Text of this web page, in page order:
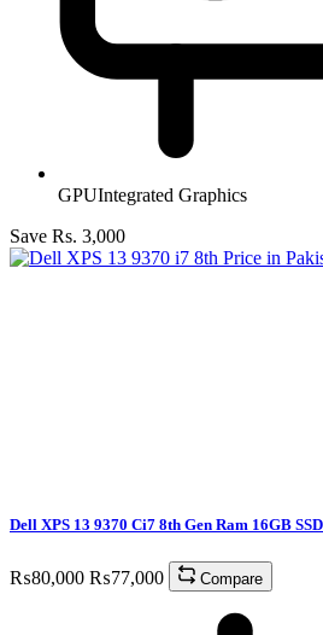
GPUIntegrated Graphics
Save Rs. 3,000
Dell XPS 13 9370 Ci7 8th Gen Ram 16GB
₨80,000 ₨77,000 Compare